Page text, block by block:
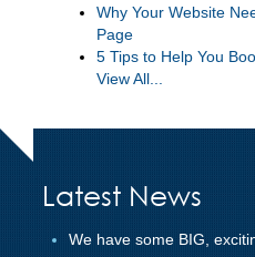
Why Your Website
Page
5 Tips to Help You
View All...
Latest News
We have some BIG,